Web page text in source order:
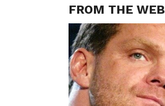
FROM THE WEB